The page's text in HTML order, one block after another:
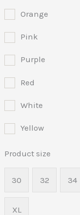
Orange
Pink
Purple
Red
White
Yellow
Product size
30 32 34
XL